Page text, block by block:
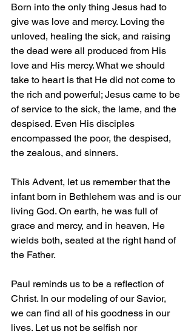
Born into the only thing Jesus had to
give was love and mercy. Loving the
unloved, healing the sick, and raising
the dead were all produced from His
love and His mercy. What we should
take to heart is that He did not come to
the rich and powerful; Jesus came to be
of service to the sick, the lame, and the
despised. Even His disciples
encompassed the poor, the despised,
the zealous, and sinners.
This Advent, let us remember that the
infant born in Bethlehem was and is our
living God. On earth, he was full of
grace and mercy, and in heaven, He
wields both, seated at the right hand of
the Father.
Paul reminds us to be a reflection of
Christ. In our modeling of our Savior,
we can find all of his goodness in our
lives. Let us not be selfish nor